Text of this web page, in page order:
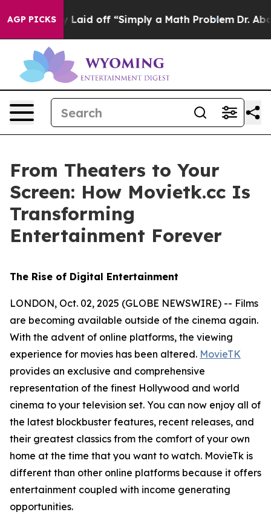
AGP PICKS
Laid off “Simply a Math Problem Dr. Abdul El-
From Theaters to Your
Screen: How Movietk.cc Is
Transforming
Entertainment Forever
The Rise of Digital Entertainment
LONDON, Oct. 02, 2025 (GLOBE NEWSWIRE) -- Films
are becoming available outside of the cinema again.
With the advent of online platforms, the viewing
experience for movies has been altered. MovieTK
provides an exclusive and comprehensive
representation of the finest Hollywood and world
cinema to your television set. You can now enjoy all of
the latest blockbuster features, recent releases, and
their greatest classics from the comfort of your own
home at the time that you want to watch. MovieTk is
different than other online platforms because it offers
entertainment coupled with income generating
opportunities.